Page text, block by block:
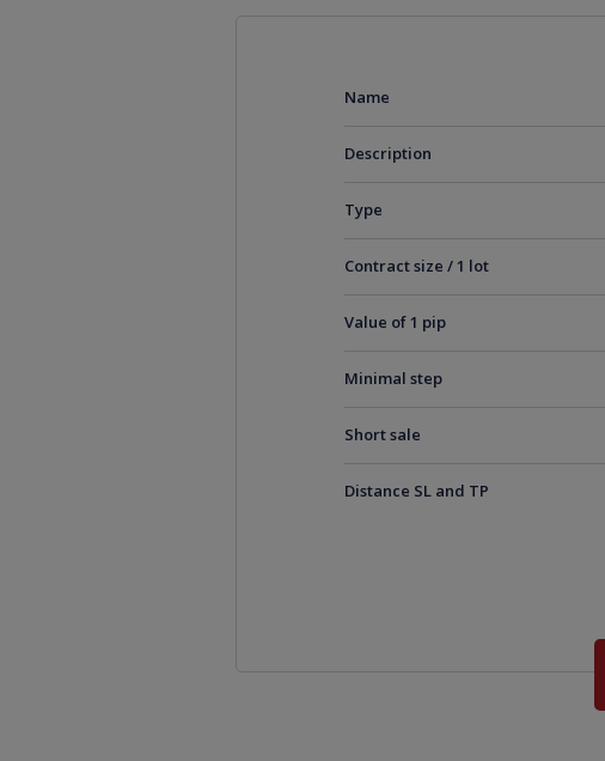
Name
Description
Type
Contract size / 1 lot
Value of 1 pip
Minimal step
Short sale
Distance SL and TP